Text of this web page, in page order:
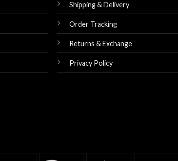
Shipping & Delivery
Order Tracking
Returns & Exchange
Privacy Policy